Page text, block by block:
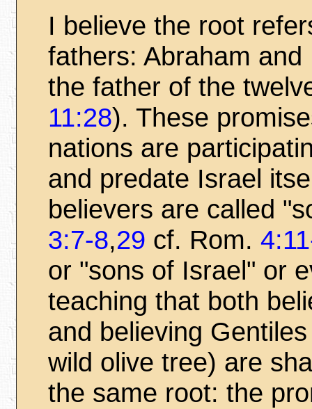
I believe the root
fathers: Abraham
the father of the
11:28). These
nations are
and predate Israel
believers are called
3:7-8,29 cf. Rom.
or "sons of Israel" or
teaching that both
and believing
wild olive tree) are
the same root: the